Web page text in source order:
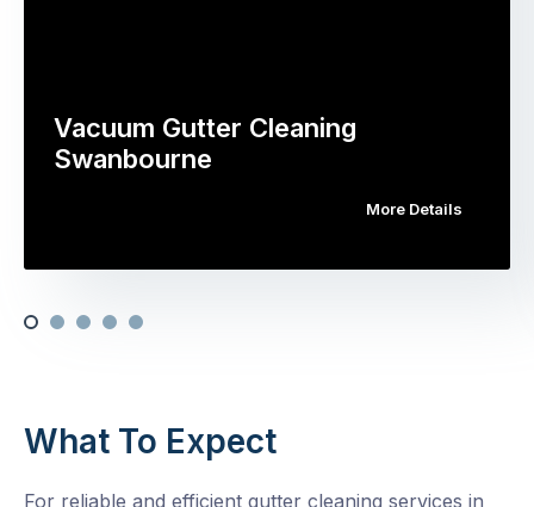
Vacuum Gutter Cleaning
Swanbourne
More Details
What To Expect
For reliable and efficient gutter cleaning services in